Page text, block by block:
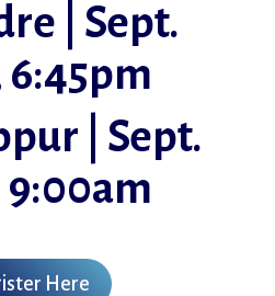
| Sept.
6:45pm
| Sept.
9:00am
Here